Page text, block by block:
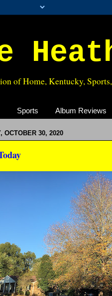
of Home, Kentucky,
Sports Album Reviews
OCTOBER 30, 2020